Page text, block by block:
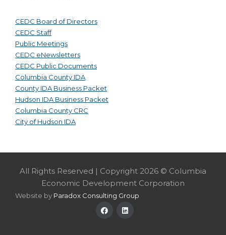
CEDC Board of Directors
CEDC Staff
Public Meetings
CEDC eNewsletters
CEDC Public Documents
Columbia County IDA
County IDA Business Packet
Hudson IDA Business Packet
Columbia County CRC
City of Hudson IDA
All Rights Reserved | Copyright 2026 © Columbia
Economic Development Corporation
Website by Paradox Consulting Group